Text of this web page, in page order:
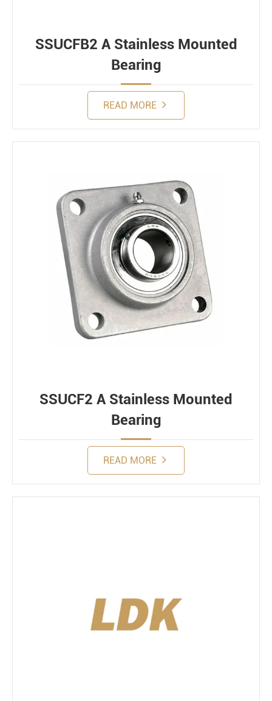
SSUCFB2 A Stainless Mounted
Bearing
READ MORE
SSUCF2 A Stainless Mounted
Bearing
READ MORE